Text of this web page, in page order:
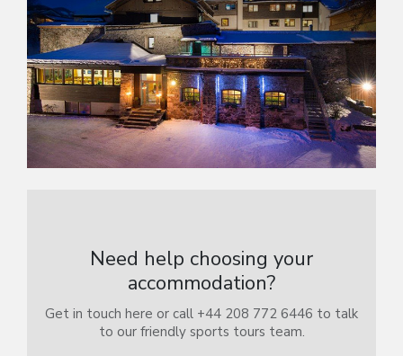
Need help choosing your
accommodation?
Get in touch here or call +44 208 772 6446 to talk
to our friendly sports tours team.